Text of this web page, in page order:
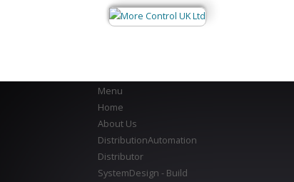
Menu
Home
About Us
DistributionAutomation
Distributor
SystemDesign - Build